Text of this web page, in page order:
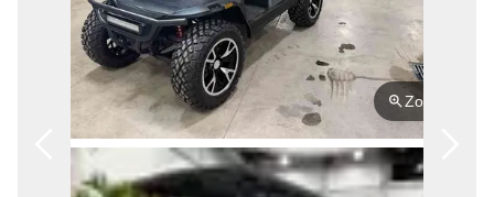
CONTACT
FRANÇAIS
Zoom